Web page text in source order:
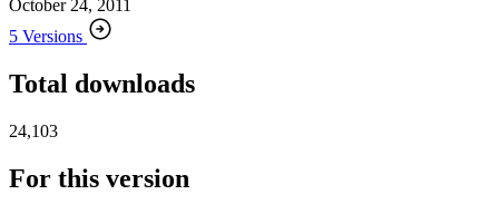
October 24, 2011
5 Versions
Total downloads
24,103
For this version